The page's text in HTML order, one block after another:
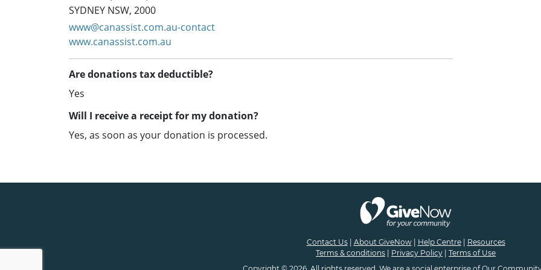
SYDNEY NSW, 2000
www@canassist.com.au-contact
www.canassist.com.au
Are donations tax deductible?
Yes
Will I receive a receipt for my donation?
Yes, as soon as your donation is processed.
Contact Us| About GiveNow| Help Centre| Resources
Terms & conditions | Privacy Policy | Terms of Use